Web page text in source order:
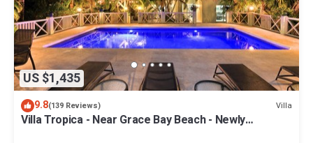
US $1,435
9.8(139 Reviews) Villa
Villa Tropica - Near Grace Bay Beach - Newly